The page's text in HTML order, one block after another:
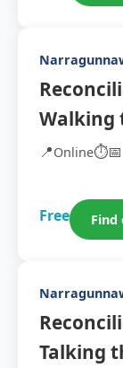
Walking
📍Online⏱️📅
Free Find
Talking